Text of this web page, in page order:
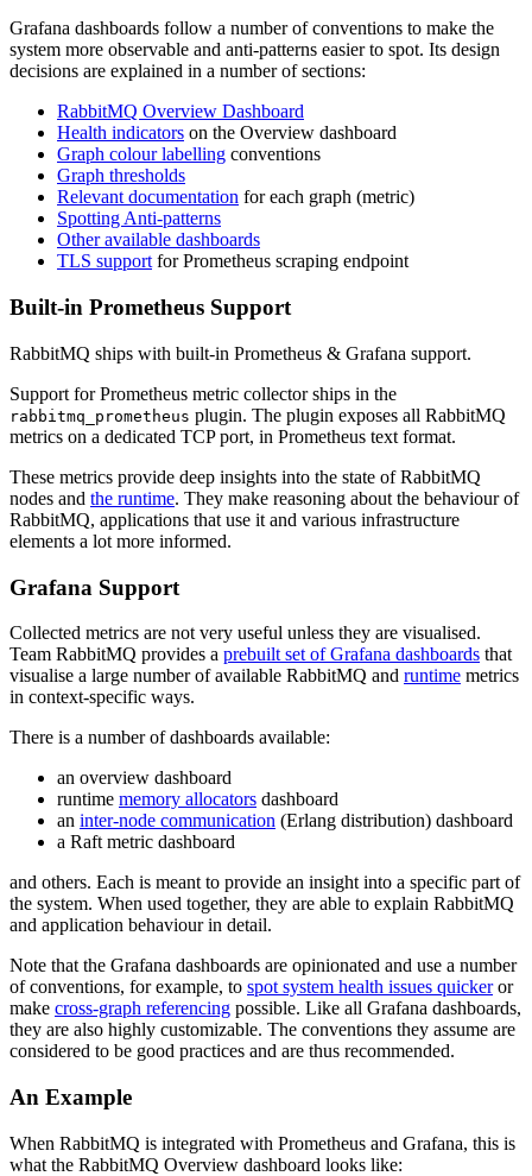
Grafana dashboards follow a number of conventions to make the
system more observable and anti-patterns easier to spot. Its design
decisions are explained in a number of sections:
RabbitMQ Overview Dashboard
Health indicators on the Overview dashboard
Graph colour labelling conventions
Graph thresholds
Relevant documentation for each graph (metric)
Spotting Anti-patterns
Other available dashboards
TLS support for Prometheus scraping endpoint
Built-in Prometheus Support
RabbitMQ ships with built-in Prometheus & Grafana support.
Support for Prometheus metric collector ships in the
rabbitmq_prometheus plugin. The plugin exposes all RabbitMQ
metrics on a dedicated TCP port, in Prometheus text format.
These metrics provide deep insights into the state of RabbitMQ
nodes and the runtime. They make reasoning about the behaviour of
RabbitMQ, applications that use it and various infrastructure
elements a lot more informed.
Grafana Support
Collected metrics are not very useful unless they are visualised.
Team RabbitMQ provides a prebuilt set of Grafana dashboards that
visualise a large number of available RabbitMQ and runtime metrics
in context-specific ways.
There is a number of dashboards available:
an overview dashboard
runtime memory allocators dashboard
an inter-node communication (Erlang distribution) dashboard
a Raft metric dashboard
and others. Each is meant to provide an insight into a specific part of
the system. When used together, they are able to explain RabbitMQ
and application behaviour in detail.
Note that the Grafana dashboards are opinionated and use a number
of conventions, for example, to spot system health issues quickeror
make cross-graph referencing possible. Like all Grafana dashboards,
they are also highly customizable. The conventions they assume are
considered to be good practices and are thus recommended.
An Example
When RabbitMQ is integrated with Prometheus and Grafana, this is
what the RabbitMQ Overview dashboard looks like: